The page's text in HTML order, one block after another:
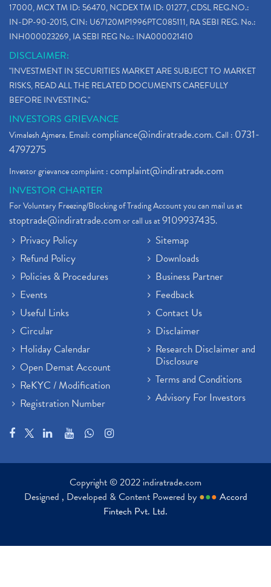
17000, MCX TM ID: 56470, NCDEX TM ID: 01277, CDSL REG.NO.:
IN-DP-90-2015, CIN: U67120MP1996PTC085111, RA SEBI REG. No.:
INH000023269, IA SEBI REG No.: INA000021410
DISCLAIMER:
"INVESTMENT IN SECURITIES MARKET ARE SUBJECT TO MARKET
RISKS, READ ALL THE RELATED DOCUMENTS CAREFULLY
BEFORE INVESTING."
INVESTORS GRIEVANCE
Vimalesh Ajmera. Email:compliance@indiratrade.com. Call : 0731-
4797275
Investor grievance complaint :complaint@indiratrade.com
INVESTOR CHARTER
For Voluntary Freezing/Blocking of Trading Account you can mail us at
stoptrade@indiratrade.comor call us at9109937435.
Privacy Policy
Refund Policy
Policies & Procedures
Events
Useful Links
Circular
Holiday Calendar
Open Demat Account
ReKYC / Modification
Registration Number
Sitemap
Downloads
Business Partner
Feedback
Contact Us
Disclaimer
Research Disclaimer and
Disclosure
Terms and Conditions
Advisory For Investors
Copyright © 2022 indiratrade.com
Designed , Developed & Content Powered by ●●● Accord
Fintech Pvt. Ltd.